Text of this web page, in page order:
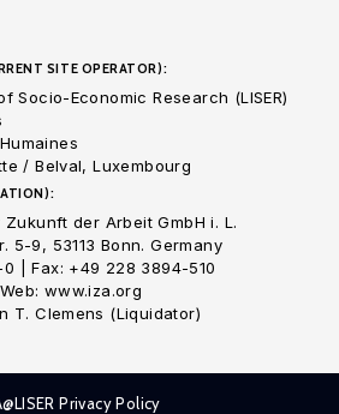
SITE OPERATOR):
Socio-Economic Research (LISER)
/ Belval, Luxembourg
der Arbeit GmbH i. L.
5-9, 53113 Bonn. Germany
| Fax: +49 228 3894-510
www.iza.org
T. Clemens (Liquidator)
Privacy Policy